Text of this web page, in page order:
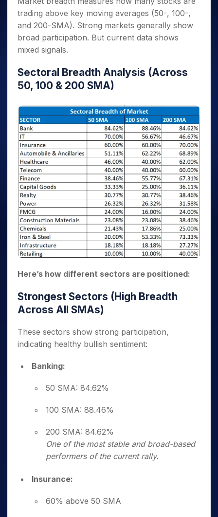
trading above key moving averages (50-, 100-,
and 200-SMA). Strong markets generally show
broad participation. But current data shows
mixed signals.
Sectoral Breadth Analysis (Across
50, 100 & 200 SMA)
Here’s how different sectors are positioned:
Strongest Sectors (High Breadth
Across All SMAs)
These sectors show strong participation,
indicating healthy bullish sentiment:
Banking:
50 SMA: 84.62%
100 SMA: 88.46%
200 SMA: 84.62%
One of the most stable and broad-based
performers of the current rally.
Insurance:
60% above 50 SMA